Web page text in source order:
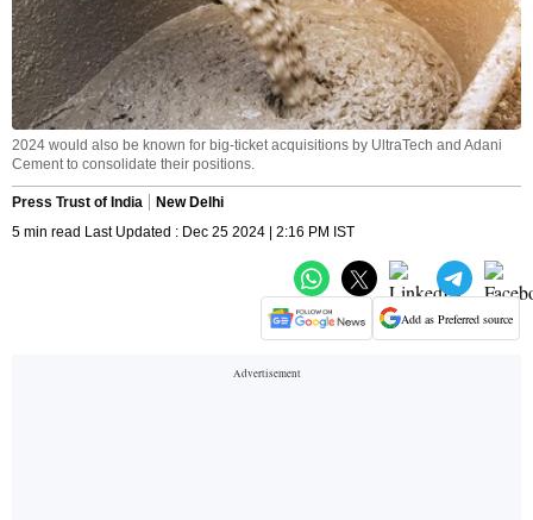
2024 would also be known for big-ticket acquisitions by UltraTech and Adani
Cement to consolidate their positions.
Press Trust of India
New Delhi
5 min read Last Updated : Dec 25 2024 | 2:16 PM IST
Add as Preferred source